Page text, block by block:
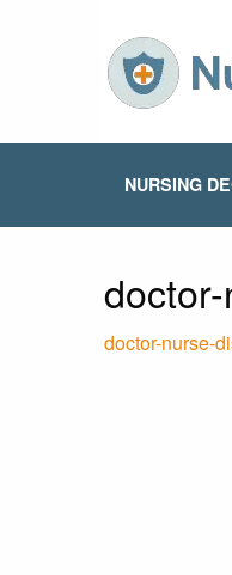
NURSING
doctor-nurse-